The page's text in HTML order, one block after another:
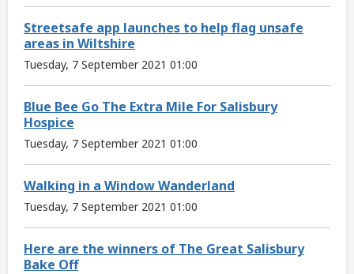
Streetsafe app launches to help flag unsafe
areas in Wiltshire
Tuesday, 7 September 2021 01:00
Blue Bee Go The Extra Mile For Salisbury
Hospice
Tuesday, 7 September 2021 01:00
Walking in a Window Wanderland
Tuesday, 7 September 2021 01:00
Here are the winners of The Great Salisbury
Bake Off